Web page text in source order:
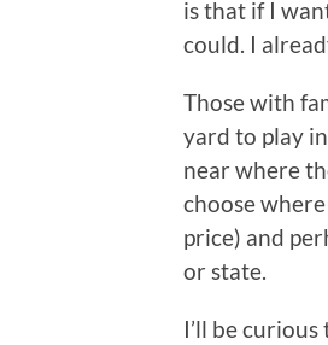
is that if I
could. I
Those with
yard to play
near where
choose
price) and
or state.
I’ll be